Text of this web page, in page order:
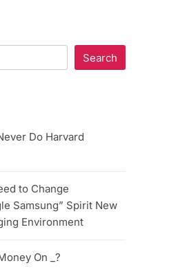
Search
Do Harvard
to Change
Samsung” Spirit New
Environment
On _?